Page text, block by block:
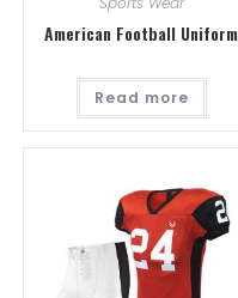
American Football Uniform
Read more